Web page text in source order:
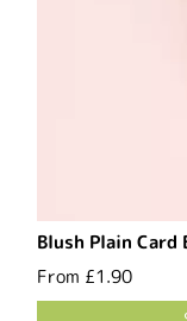
Blush Plain Card
From £1.90